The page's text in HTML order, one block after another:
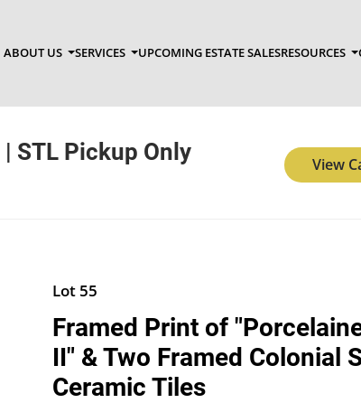
ABOUT US SERVICES UPCOMING ESTATE SALESRESOURCES
STL Pickup Only View
Lot 55
Framed Print of
II" & Two Framed Colonial
Ceramic Tiles